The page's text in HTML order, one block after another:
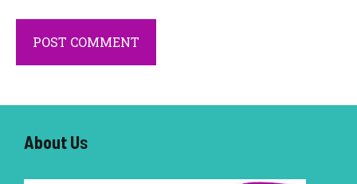
About Us